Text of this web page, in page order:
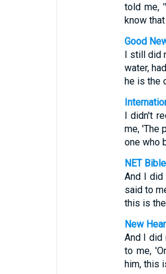
told me,
know
Good
I still did
water,
he is the
I didn't
me, 'The
one who
NET Bible
And I did
said to
this is
New
And I did
to me,
him, this